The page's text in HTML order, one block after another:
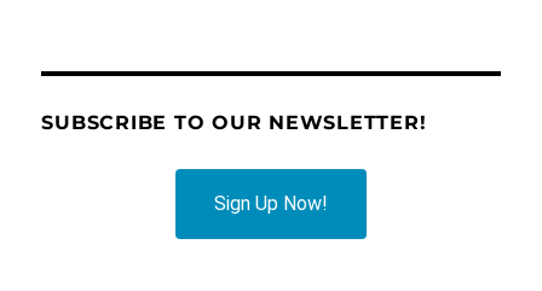
SUBSCRIBE TO OUR NEWSLETTER!
Sign Up Now!